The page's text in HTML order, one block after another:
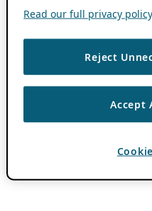
Read our full privacy
Reject
Accept